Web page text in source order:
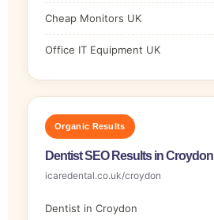
Cheap Monitors UK
Office IT Equipment UK
Organic Results
Dentist SEO Results in Croydon
icaredental.co.uk/croydon
Dentist in Croydon